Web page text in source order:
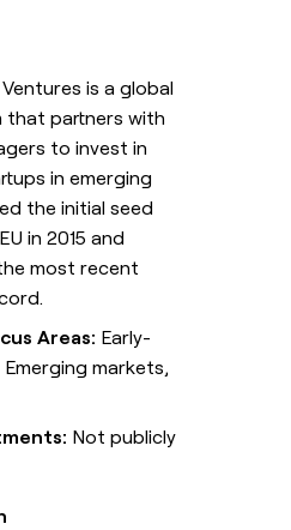
is a global
that partners with
to invest in
in emerging
the initial seed
in 2015 and
most recent
Areas: Early-
markets,
Not publicly